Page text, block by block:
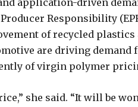
application-driven
Responsibility
of recycled plastics
are driving
of virgin polymer
she said. “It will be